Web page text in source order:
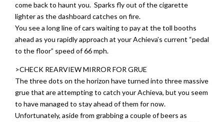
come back to haunt you. Sparks fly out of the cigarette
lighter as the dashboard catches on fire.
You see a long line of cars waiting to pay at the toll booths
ahead as you rapidly approach at your Achieva’s current “pedal
to the floor” speed of 66 mph.
>CHECK REARVIEW MIRROR FOR GRUE
The three dots on the horizon have turned into three massive
grue that are attempting to catch your Achieva, but you seem
to have managed to stay ahead of them for now.
Unfortunately, aside from grabbing a couple of beers as